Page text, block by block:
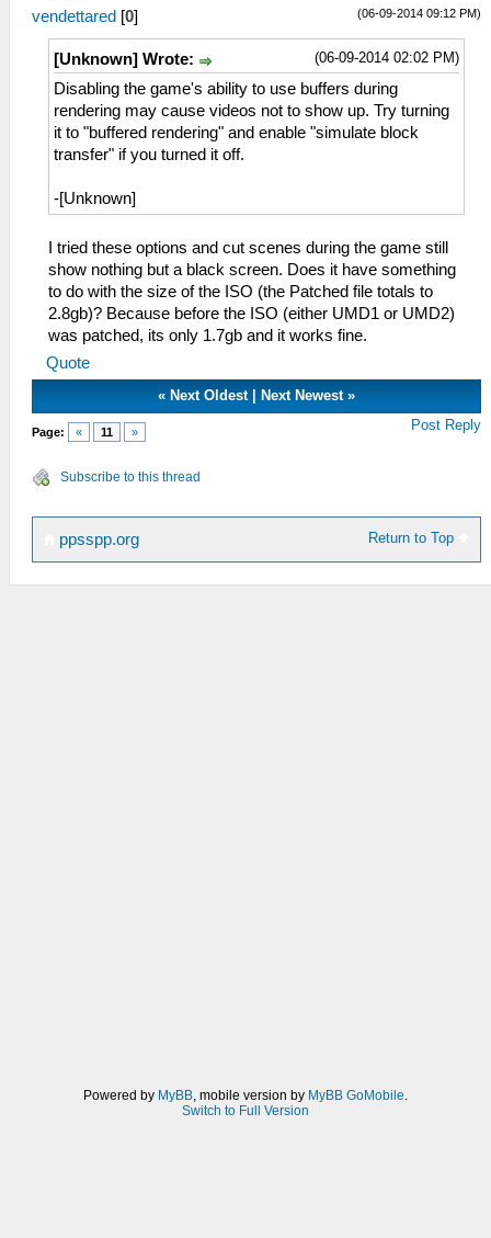
(06-09-2014 09:12 PM)
vendettared [0]
(06-09-2014 02:02 PM)
[Unknown] Wrote:
Disabling the game's ability to use buffers during
rendering may cause videos not to show up. Try turning
it to "buffered rendering" and enable "simulate block
transfer" if you turned it off.
-[Unknown]
I tried these options and cut scenes during the game still
show nothing but a black screen. Does it have something
to do with the size of the ISO (the Patched file totals to
2.8gb)? Because before the ISO (either UMD1 or UMD2)
was patched, its only 1.7gb and it works fine.
Quote
«Next Oldest|Next Newest »
Page: « 11 » Post Reply
Subscribe to this thread
Return to Top
ppsspp.org
Powered by MyBB , mobile version by MyBB GoMobile
Switch to Full Version